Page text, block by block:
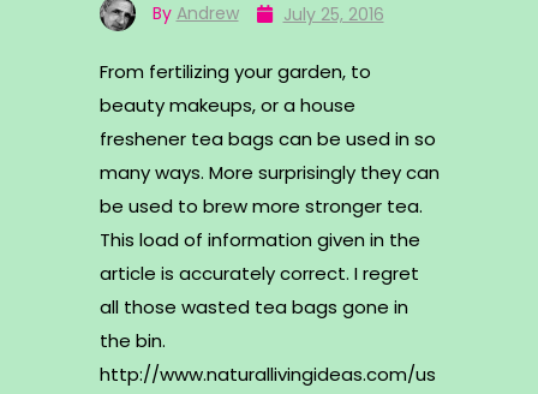
By Andrew July 25, 2016
From fertilizing your garden, to
beauty makeups, or a house
freshener tea bags can be used in so
many ways. More surprisingly they can
be used to brew more stronger tea.
This load of information given in the
article is accurately correct. I regret
all those wasted tea bags gone in
the bin.
http://www.naturallivingideas.com/us